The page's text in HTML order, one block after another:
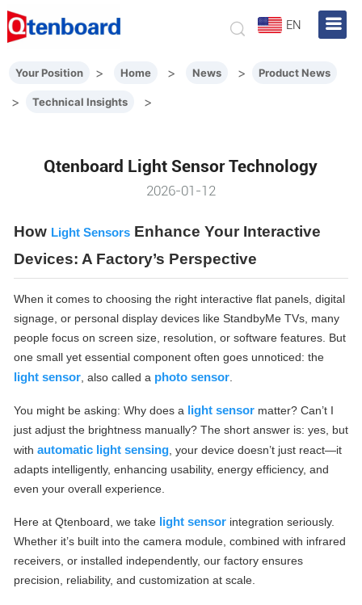
EN
Your Position > Home > News > Product News
> Technical Insights >
Qtenboard Light Sensor Technology
2026-01-12
How Light SensorsEnhance Your Interactive
Devices: A Factory’s Perspective
When it comes to choosing the right interactive flat panels, digital
signage, or personal display devices like StandbyMe TVs, many
people focus on screen size, resolution, or software features. But
one small yet essential component often goes unnoticed: the
light sensor, also called a photo sensor.
You might be asking: Why does a light sensormatter? Can’t I
just adjust the brightness manually? The short answer is: yes, but
with automatic light sensing, your device doesn’t just react—it
adapts intelligently, enhancing usability, energy efficiency, and
even your overall experience.
Here at Qtenboard, we take light sensorintegration seriously.
Whether it’s built into the camera module, combined with infrared
receivers, or installed independently, our factory ensures
precision, reliability, and customization at scale.